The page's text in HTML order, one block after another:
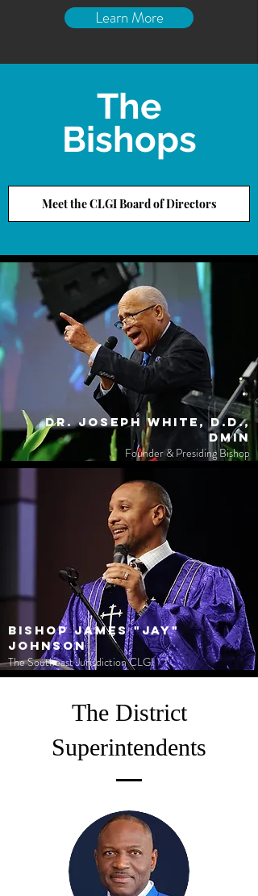
Learn More
The
Bishops
Meet the CLGI Board of Directors
Dr. Joseph White, D.D.,
DMin
Founder & Presiding Bishop
Bishop James "Jay"
Johnson
The Southeast Jurisdiction CLGI
The District
Superintendents